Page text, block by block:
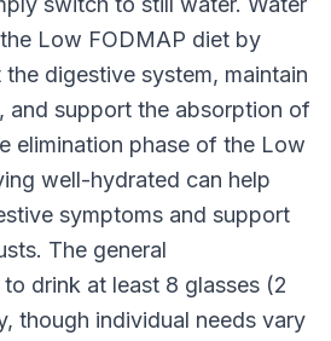
Low FODMAP diet by
digestive system, maintain
and support the absorption of
elimination phase of the Low
well-hydrated can help
symptoms and support
The general
drink at least 8 glasses (2
though individual needs vary